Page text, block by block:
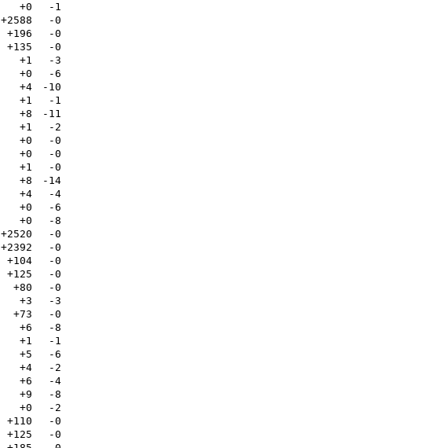
+0
-1
+2588
-0
+196
-0
+135
-0
+1
-3
+0
-6
+4
-10
+1
-1
+8
-11
+1
-2
+0
-0
+0
-0
+1
-0
+8
-14
+4
-4
+0
-6
+0
-8
+2520
-0
+2392
-0
+104
-0
+125
-0
+80
-0
+3
-3
+73
-0
+6
-8
+1
-1
+5
-6
+4
-2
+6
-4
+9
-8
+0
-2
+110
-0
+125
-0